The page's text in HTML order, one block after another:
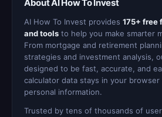
About AI How To Invest
AI How To Invest provides 175+ free
and tools to help you make smarter
From mortgage and retirement
strategies and investment analysis,
designed to be fast, accurate, and
calculator data stays in your
personal information.
Trusted by tens of thousands of